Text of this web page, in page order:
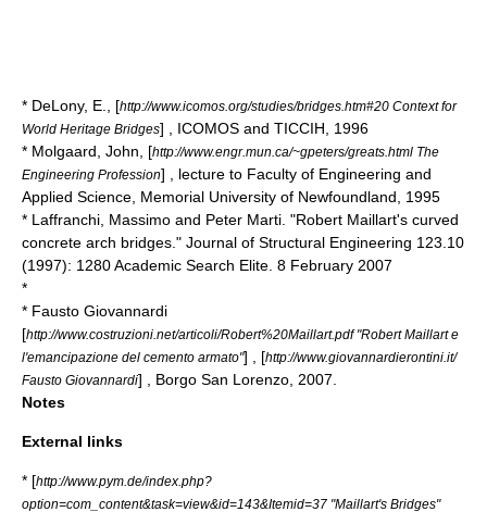
* DeLony, E., [http://www.icomos.org/studies/bridges.htm#20 Context for
World Heritage Bridges] , ICOMOS and TICCIH, 1996
* Molgaard, John, [http://www.engr.mun.ca/~gpeters/greats.html The
Engineering Profession] , lecture to Faculty of Engineering and
Applied Science, Memorial University of Newfoundland, 1995
* Laffranchi, Massimo and Peter Marti. "Robert Maillart's curved
concrete arch bridges." Journal of Structural Engineering 123.10
(1997): 1280 Academic Search Elite. 8 February 2007
*
* Fausto Giovannardi
[http://www.costruzioni.net/articoli/Robert%20Maillart.pdf "Robert Maillart e
l'emancipazione del cemento armato"] , [http://www.giovannardierontini.it/
Fausto Giovannardi] , Borgo San Lorenzo, 2007.
Notes
External links
* [http://www.pym.de/index.php?
option=com_content&task=view&id=143&Itemid=37 "Maillart's Bridges"